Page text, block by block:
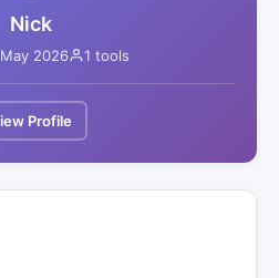
Nick
2026 1 tools
Profile